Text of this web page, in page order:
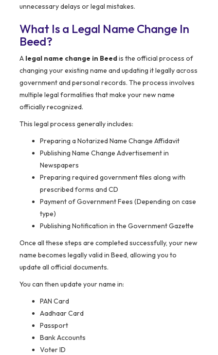
unnecessary delays or legal mistakes.
What Is a Legal Name Change In
Beed?
A legal name change in Beedis the official process of
changing your existing name and updating it legally across
government and personal records. The process involves
multiple legal formalities that make your new name
officially recognized.
This legal process generally includes:
Preparing a Notarized Name Change Affidavit
Publishing Name Change Advertisement in
Newspapers
Preparing required government files along with
prescribed forms and CD
Payment of Government Fees (Depending on case
type)
Publishing Notification in the Government Gazette
Once all these steps are completed successfully, your new
name becomes legally valid in Beed, allowing you to
update all official documents.
You can then update your name in:
PAN Card
Aadhaar Card
Passport
Bank Accounts
Voter ID